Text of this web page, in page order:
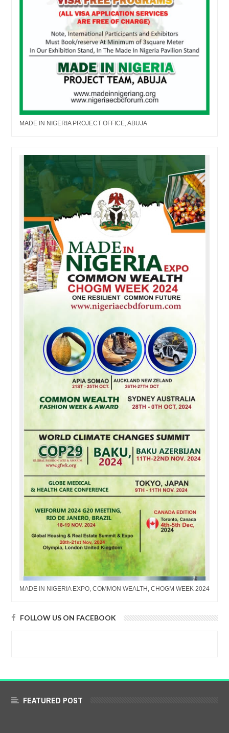
MADE IN NIGERIA PROJECT OFFICE, ABUJA
MADE IN NIGERIA EXPO, COMMON WEALTH, CHOGM WEEK 2024
FOLLOW US ON FACEBOOK
FEATURED POST